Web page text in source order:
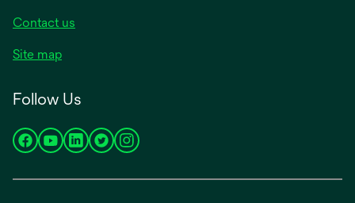
Contact us
Site map
Follow Us
opensopensopensopensopens